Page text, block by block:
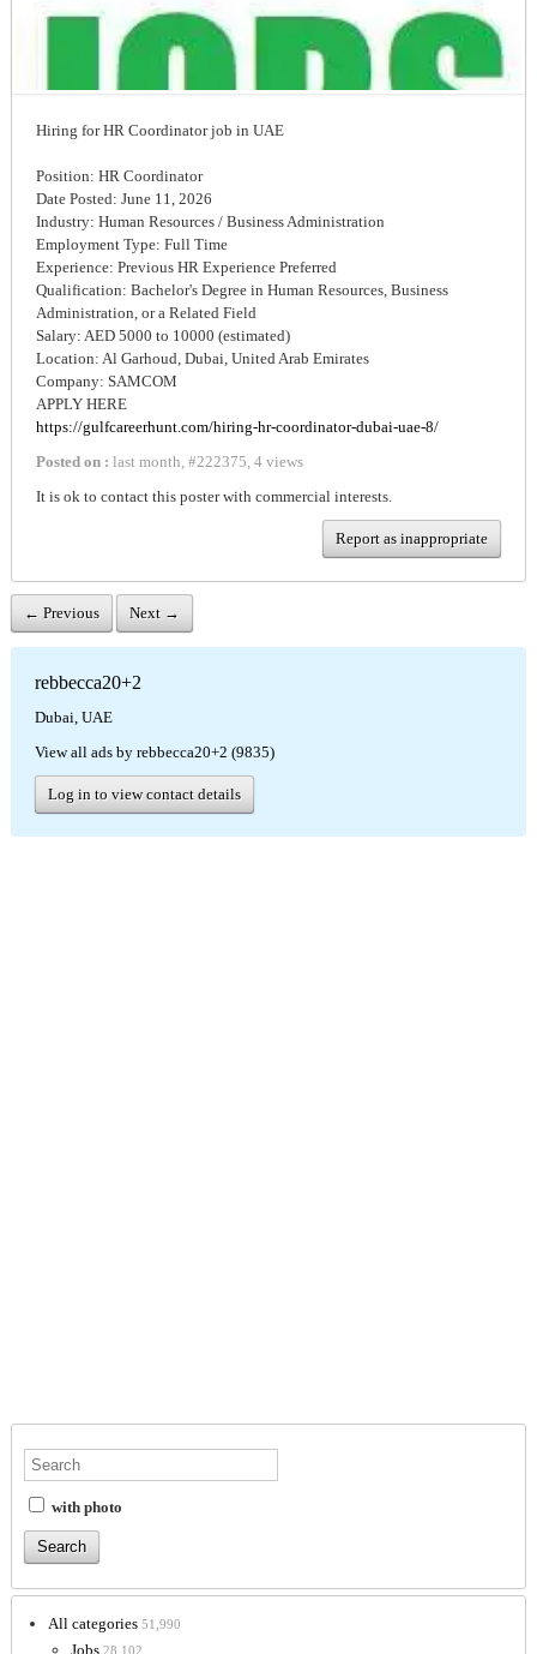
Hiring for HR Coordinator job in UAE
Position: HR Coordinator
Date Posted: June 11, 2026
Industry: Human Resources / Business Administration
Employment Type: Full Time
Experience: Previous HR Experience Preferred
Qualification: Bachelor's Degree in Human Resources, Business
Administration, or a Related Field
Salary: AED 5000 to 10000 (estimated)
Location: Al Garhoud, Dubai, United Arab Emirates
Company: SAMCOM
APPLY HERE
https://gulfcareerhunt.com/hiring-hr-coordinator-dubai-uae-8/
Posted on : last month, #222375, 4 views
It is ok to contact this poster with commercial interests.
Report as inappropriate
← Previous Next →
rebbecca20+2
Dubai, UAE
View all ads by rebbecca20+2 (9835)
Log in to view contact details
with photo
All categories 51,990
Jobs 28,102